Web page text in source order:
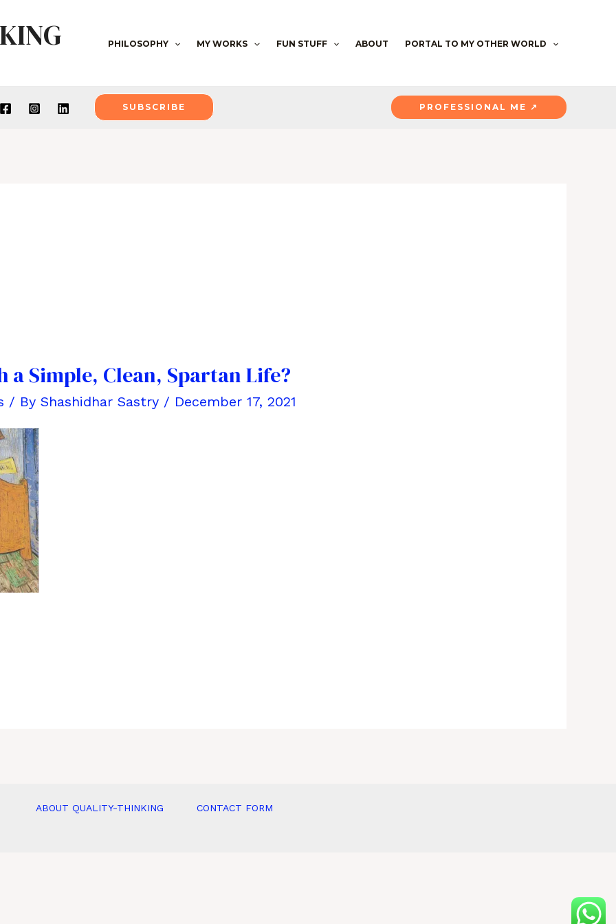
PHILOSOPHY MY WORKS FUN STUFF ABOUT PORTAL TO MY OTHER WORLD
SUBSCRIBE PROFESSIONAL ME ↗
a Simple, Clean, Spartan Life?
/ ByShashidhar Sastry / December 17, 2021
ABOUT QUALITY-THINKING CONTACT FORM